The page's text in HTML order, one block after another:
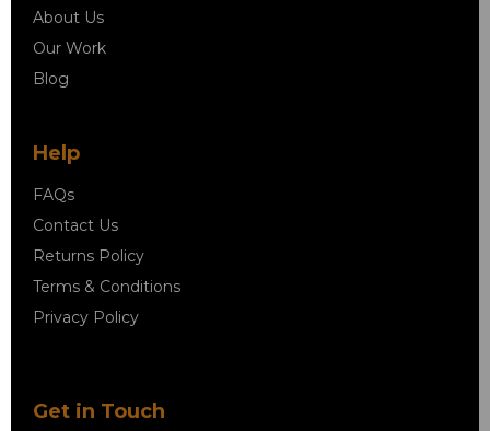
About Us
Our Work
Blog
Help
FAQs
Contact Us
Returns Policy
Terms & Conditions
Privacy Policy
Get in Touch